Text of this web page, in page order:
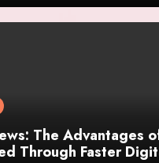
The Advantages
Through Faster